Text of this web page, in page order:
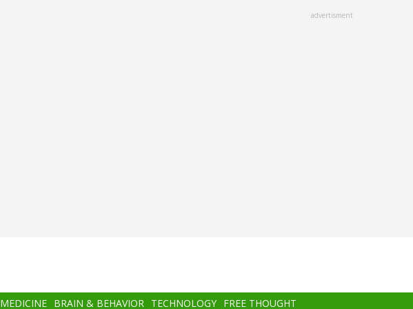
advertisment
MEDICINE BRAIN & BEHAVIOR TECHNOLOGY FREE THOUGHT